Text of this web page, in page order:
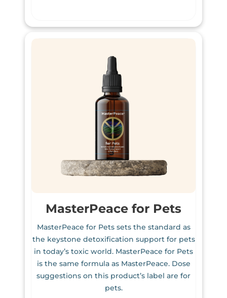
MasterPeace for Pets
MasterPeace for Pets sets the standard as
the keystone detoxification support for pets
in today’s toxic world. MasterPeace for Pets
is the same formula as MasterPeace. Dose
suggestions on this product’s label are for
pets.